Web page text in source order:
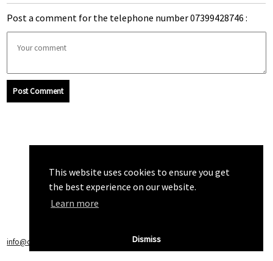
This website uses cookies to ensure you get
the best experience on our website.
Learn more
Dismiss
Post a comment for the telephone number 07399428746 :
Post Comment
info@callchecker.co.uk Privacy Policy|Terms of Service